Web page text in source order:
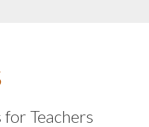
Teachers